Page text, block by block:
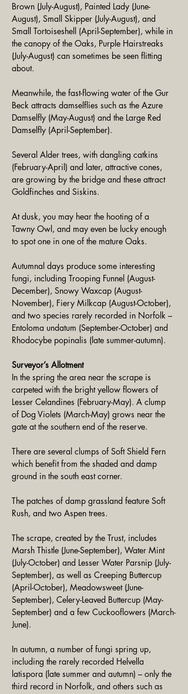
Brown (July-August), Painted Lady (June-
August), Small Skipper (July-August), and
Small Tortoiseshell (April-September), while in
the canopy of the Oaks, Purple Hairstreaks
(July-August) can sometimes be seen flitting
about.
Meanwhile, the fast-flowing water of the Gur
Beck attracts damselflies such as the Azure
Damselfly (May-August) and the Large Red
Damselfly (April-September).
Several Alder trees, with dangling catkins
(February-April) and later, attractive cones,
are growing by the bridge and these attract
Goldfinches and Siskins.
At dusk, you may hear the hooting of a
Tawny Owl, and may even be lucky enough
to spot one in one of the mature Oaks.
Autumnal days produce some interesting
fungi, including Trooping Funnel (August-
December), Snowy Waxcap (August-
November), Fiery Milkcap (August-October),
and two species rarely recorded in Norfolk –
Entoloma undatum (September-October) and
Rhodocybe popinalis (late summer-autumn).
Surveyor’s Allotment
In the spring the area near the scrape is
carpeted with the bright yellow flowers of
Lesser Celandines (February-May). A clump
of Dog Violets (March-May) grows near the
gate at the southern end of the reserve.
There are several clumps of Soft Shield Fern
which benefit from the shaded and damp
ground in the south east corner.
The patches of damp grassland feature Soft
Rush, and two Aspen trees.
The scrape, created by the Trust, includes
Marsh Thistle (June-September), Water Mint
(July-October) and Lesser Water Parsnip (July-
September), as well as Creeping Buttercup
(April-October), Meadowsweet (June-
September), Celery-Leaved Buttercup (May-
September) and a few Cuckooflowers (March-
June).
In autumn, a number of fungi spring up,
including the rarely recorded Helvella
latispora (late summer and autumn) – only the
third record in Norfolk, and others such as